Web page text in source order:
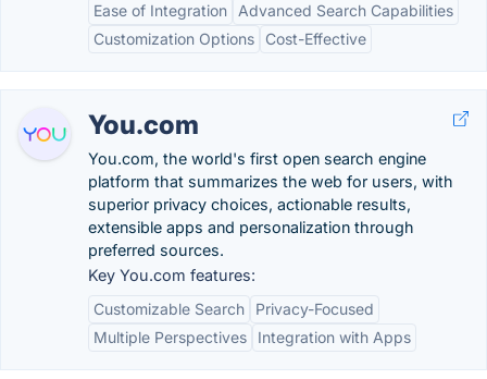
Ease of Integration
Advanced Search Capabilities
Customization Options
Cost-Effective
You.com
You.com, the world's first open search engine
platform that summarizes the web for users, with
superior privacy choices, actionable results,
extensible apps and personalization through
preferred sources.
Key You.com features:
Customizable Search
Privacy-Focused
Multiple Perspectives
Integration with Apps